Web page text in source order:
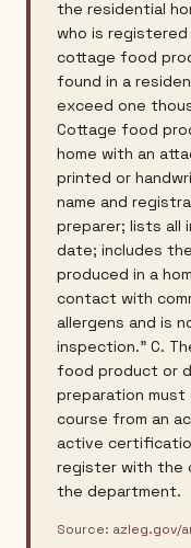
the residential
who is
cottage food
found in a
exceed one
Cottage food
home with an
printed or
name and
preparer; lists all
date; includes
produced in a
contact with
allergens and is
inspection." C.
food product or
preparation must
course from an
active
register with the
the department.
Source: azleg.gov/